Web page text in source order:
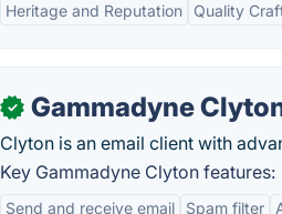
Heritage and Reputation Quality
✓ Gammadyne
Clyton is an email client with
Key Gammadyne Clyton features:
Send and receive email Spam filter